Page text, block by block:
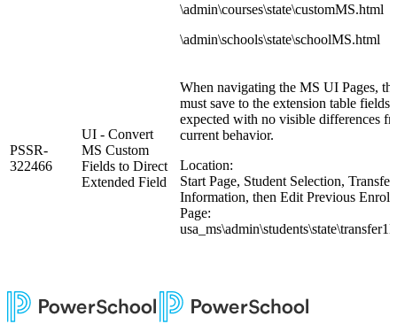
\admin\courses\state\customMS.html
\admin\schools\state\schoolMS.html
PSSR-
322466
UI - Convert
MS Custom
Fields to Direct
Extended Field
When navigating the MS UI Pages,
must save to the extension table fields
expected with no visible differences
current behavior.
Location:
Start Page, Student Selection, Transfer
Information, then Edit Previous
Page: